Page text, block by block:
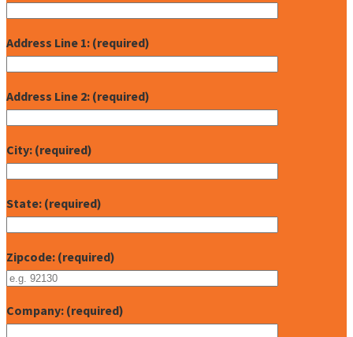
Address Line 1: (required)
Address Line 2: (required)
City: (required)
State: (required)
Zipcode: (required)
Company: (required)